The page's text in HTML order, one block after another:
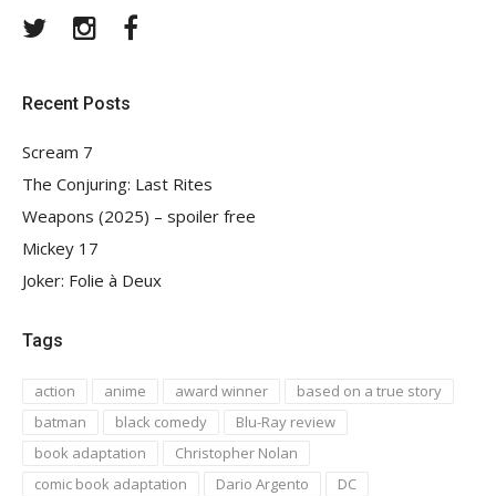
TwitterInstagram
Recent Posts
Scream 7
The Conjuring: Last Rites
Weapons (2025) – spoiler free
Mickey 17
Joker: Folie à Deux
Tags
action anime award winner
based on a true story
batman
black comedy
Blu-Ray review
book adaptation
Christopher Nolan
comic book adaptation
Dario Argento
DC